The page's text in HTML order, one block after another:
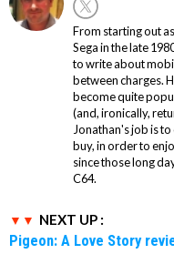
From starting out
Sega in the late
to write about
between charges.
become quite
(and, ironically,
Jonathan's job is
buy, in order to
since those long
C64.
NEXT UP :
Pigeon: A Love Story